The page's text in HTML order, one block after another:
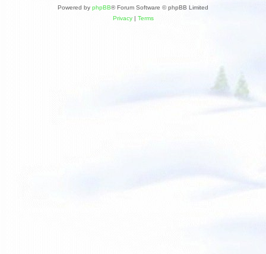
Powered by phpBB® Forum Software © phpBB Limited
Privacy| Terms